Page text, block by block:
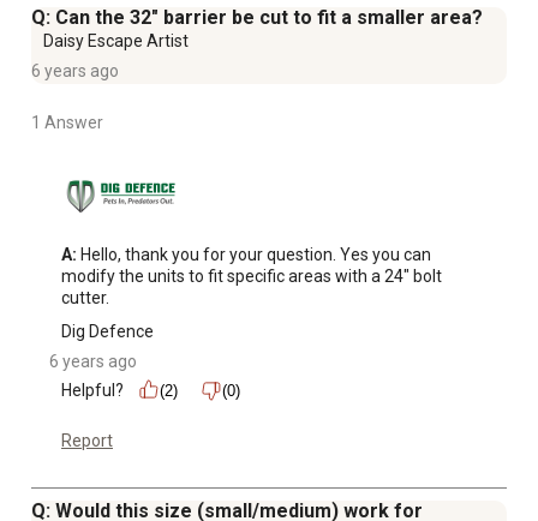
Q: Can the 32" barrier be cut to fit a smaller area?
Daisy Escape Artist
6 years ago
1 Answer
A: Hello, thank you for your question. Yes you can
modify the units to fit specific areas with a 24" bolt
cutter.
Dig Defence
6 years ago
Helpful?
(2) (0)
Report
Q: Would this size (small/medium) work for